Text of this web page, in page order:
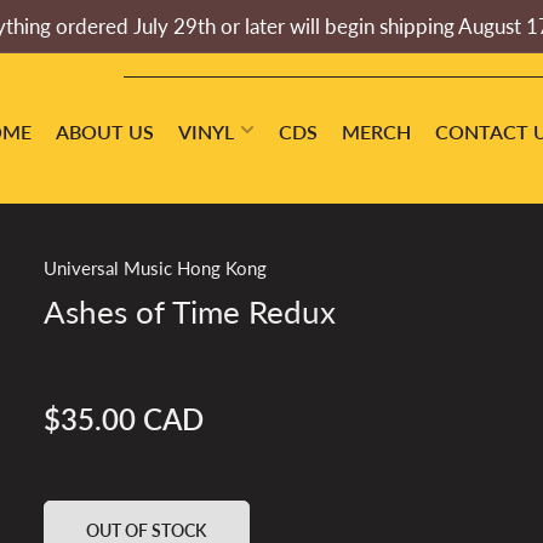
ordered July 29th or later will begin shipping August
ABOUT US VINYL CDS MERCH CONTACT
Universal Music Hong Kong
Ashes of Time Redux
Regular
$35.00 CAD
OUT OF STOCK